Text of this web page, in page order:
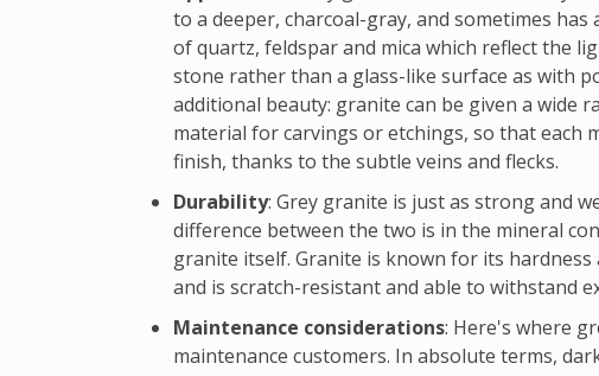
to a deeper, charcoal-gray, and sometimes
of quartz, feldspar and mica which reflect the
stone rather than a glass-like surface as with
additional beauty: granite can be given a wide
material for carvings or etchings, so that each
finish, thanks to the subtle veins and flecks.
Durability: Grey granite is just as strong and
difference between the two is in the mineral
granite itself. Granite is known for its
and is scratch-resistant and able to withstand
Maintenance considerations: Here's where
maintenance customers. In absolute terms,